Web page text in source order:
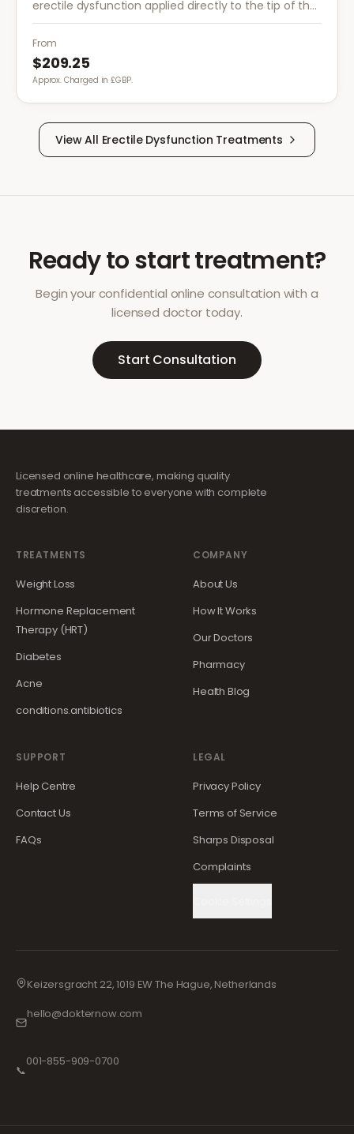
erectile dysfunction applied directly to the tip of the
penis. It provides a non-invasive alternative to
injections and tablets.
From
$209.25
Approx. Charged in £GBP.
View All Erectile Dysfunction Treatments
Ready to start treatment?
Begin your confidential online consultation with a
licensed doctor today.
Start Consultation
Licensed online healthcare, making quality
treatments accessible to everyone with complete
discretion.
TREATMENTS
Weight Loss
Hormone Replacement
Therapy (HRT)
Diabetes
Acne
conditions.antibiotics
COMPANY
About Us
How It Works
Our Doctors
Pharmacy
Health Blog
SUPPORT
Help Centre
Contact Us
FAQs
LEGAL
Privacy Policy
Terms of Service
Sharps Disposal
Complaints
Keizersgracht 22, 1019 EW The Hague, Netherlands
hello@dokternow.com
📞
001-855-909-0700